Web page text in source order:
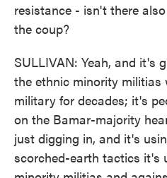
resistance - isn't there
the coup?
SULLIVAN: Yeah, and it's
the ethnic minority
military for decades; it's
on the Bamar-majority
just digging in, and it's
scorched-earth tactics it's